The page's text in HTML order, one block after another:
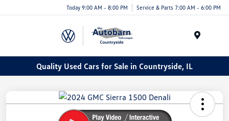
Today 9:00 AM - 8:00 PM Service & Parts 7:00 AM - 6:00 PM
Quality Used Cars for Sale in Countryside, IL